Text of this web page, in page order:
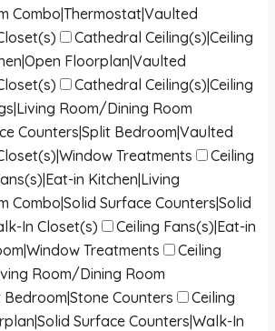
Combo|Thermostat|Vaulted
Cathedral Ceiling(s)|Ceiling
Floorplan|Vaulted
Cathedral Ceiling(s)|Ceiling
Room/Dining Room
Counters|Split Bedroom|Vaulted
Treatments
Ceiling
in Kitchen|Living
Combo|Solid Surface Counters|Solid
In Closet(s)
Ceiling Fans(s)|Eat-in
Treatments
Ceiling
Room/Dining Room
Bedroom|Stone Counters
Ceiling
Surface Counters|Walk-In